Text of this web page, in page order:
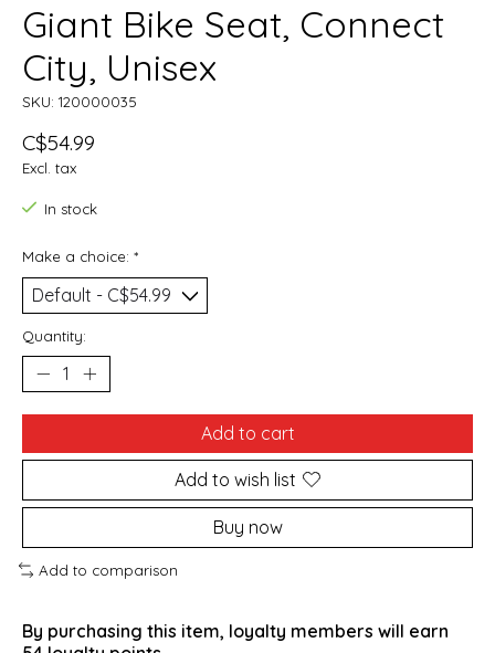
Giant Bike Seat, Connect
City, Unisex
SKU: 120000035
C$54.99
Excl. tax
In stock
Make a choice: *
Quantity:
Add to cart
Add to wish list
Buy now
Add to comparison
By purchasing this item, loyalty members will earn